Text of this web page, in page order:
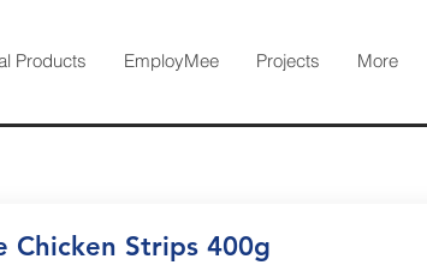
Products EmployMee Projects More
Chicken Strips 400g